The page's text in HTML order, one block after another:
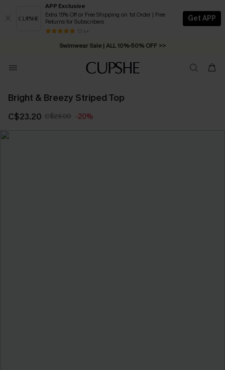
APP Exclusive
Extra 15% Off or Free Shipping on 1st Order | Free
Returns for Subscribers
13 k+
Get APP
Swimwear Sale | ALL 10%-50% OFF >>
Free Standard Shipping on Orders C$79+ >>
Bright & Breezy Striped Top
C$23.20 C$29.00 -20%